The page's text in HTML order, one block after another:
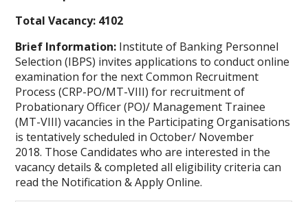
Total Vacancy: 4102
Brief Information: Institute of Banking Personnel
Selection (IBPS) invites applications to conduct online
examination for the next Common Recruitment
Process (CRP-PO/MT-VIII) for recruitment of
Probationary Officer (PO)/ Management Trainee
(MT-VIII) vacancies in the Participating Organisations
is tentatively scheduled in October/ November
2018. Those Candidates who are interested in the
vacancy details & completed all eligibility criteria can
read the Notification & Apply Online.